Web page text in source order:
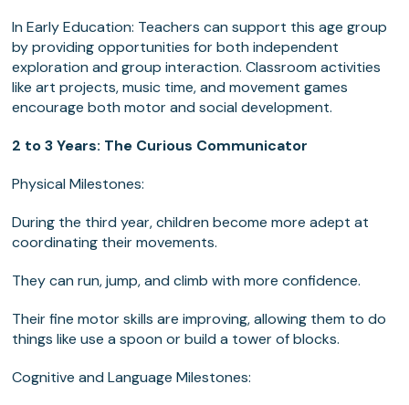
In Early Education: Teachers can support this age group
by providing opportunities for both independent
exploration and group interaction. Classroom activities
like art projects, music time, and movement games
encourage both motor and social development.
2 to 3 Years: The Curious Communicator
Physical Milestones:
During the third year, children become more adept at
coordinating their movements.
They can run, jump, and climb with more confidence.
Their fine motor skills are improving, allowing them to do
things like use a spoon or build a tower of blocks.
Cognitive and Language Milestones: